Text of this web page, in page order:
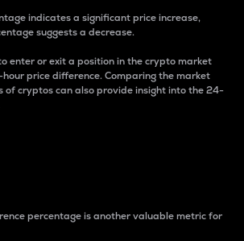
indicates a significant price increase,
suggests a decrease.
enter or exit a position in the crypto market
price difference. Comparing the market
of cryptos can also provide insight into the 24-
percentage is another valuable metric for